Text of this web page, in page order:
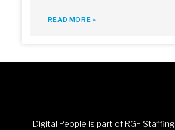
READ MORE »
Digital People is part of RGF Staffing